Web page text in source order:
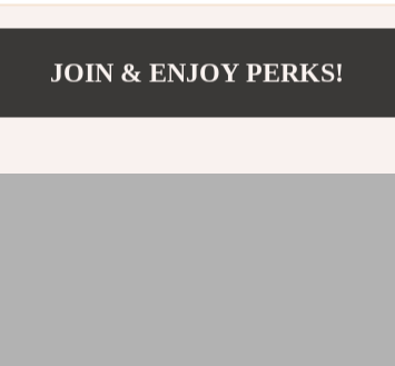
JOIN & ENJOY PERKS!